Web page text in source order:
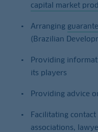
capital market
Arranging
(Brazilian
Providing
its players
Providing advice
Facilitating
associations,